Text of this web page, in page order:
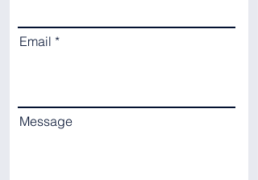
Email
Message